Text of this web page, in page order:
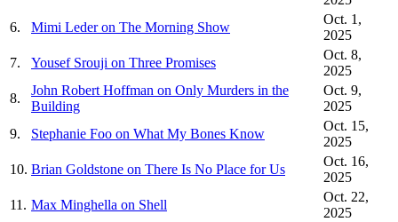
6.
Mimi Leder on The Morning Show
Oct. 1,
2025
7.
Yousef Srouji on Three Promises
Oct. 8,
2025
8.
John Robert Hoffman on Only Murders in the
Building
Oct. 9,
2025
9.
Stephanie Foo on What My Bones Know
Oct. 15,
2025
10. Brian Goldstone on There Is No Place for Us
Oct. 16,
2025
11. Max Minghella on Shell
Oct. 22,
2025